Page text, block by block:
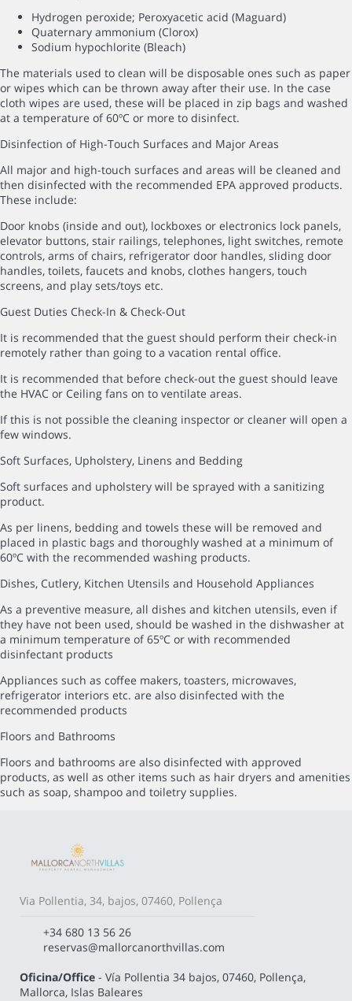
Hydrogen peroxide; Peroxyacetic acid (Maguard)
Quaternary ammonium (Clorox)
Sodium hypochlorite (Bleach)
The materials used to clean will be disposable ones such as paper
or wipes which can be thrown away after their use. In the case
cloth wipes are used, these will be placed in zip bags and washed
at a temperature of 60ºC or more to disinfect.
Disinfection of High-Touch Surfaces and Major Areas
All major and high-touch surfaces and areas will be cleaned and
then disinfected with the recommended EPA approved products.
These include:
Door knobs (inside and out), lockboxes or electronics lock panels,
elevator buttons, stair railings, telephones, light switches, remote
controls, arms of chairs, refrigerator door handles, sliding door
handles, toilets, faucets and knobs, clothes hangers, touch
screens, and play sets/toys etc.
Guest Duties Check-In & Check-Out
It is recommended that the guest should perform their check-in
remotely rather than going to a vacation rental office.
It is recommended that before check-out the guest should leave
the HVAC or Ceiling fans on to ventilate areas.
If this is not possible the cleaning inspector or cleaner will open a
few windows.
Soft Surfaces, Upholstery, Linens and Bedding
Soft surfaces and upholstery will be sprayed with a sanitizing
product.
As per linens, bedding and towels these will be removed and
placed in plastic bags and thoroughly washed at a minimum of
60ºC with the recommended washing products.
Dishes, Cutlery, Kitchen Utensils and Household Appliances
As a preventive measure, all dishes and kitchen utensils, even if
they have not been used, should be washed in the dishwasher at
a minimum temperature of 65ºC or with recommended
disinfectant products
Appliances such as coffee makers, toasters, microwaves,
refrigerator interiors etc. are also disinfected with the
recommended products
Floors and Bathrooms
Floors and bathrooms are also disinfected with approved
products, as well as other items such as hair dryers and amenities
such as soap, shampoo and toiletry supplies.
Via Pollentia, 34, bajos, 07460, Pollença
+34 680 13 56 26
reservas@mallorcanorthvillas.com
Oficina/Office - Vía Pollentia 34 bajos, 07460, Pollença,
Mallorca, Islas Baleares